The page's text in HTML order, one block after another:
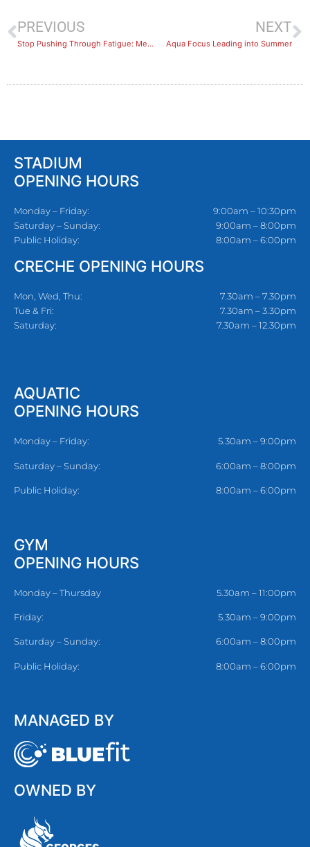
PREVIOUS
Stop Pushing Through Fatigue: Men’s Health Warning & The Exercise Solution
NEXT
Aqua Focus Leading into Summer
STADIUM
OPENING HOURS
Monday – Friday:
Saturday – Sunday:
Public Holiday:
9:00am – 10:30pm
9:00am – 8:00pm
8:00am – 6:00pm
CRECHE OPENING HOURS
Mon, Wed, Thu:
Tue & Fri:
Saturday:
7.30am – 7.30pm
7.30am – 3.30pm
7.30am – 12.30pm
AQUATIC
OPENING HOURS
Monday – Friday: 5.30am – 9:00pm
Saturday – Sunday: 6:00am – 8:00pm
Public Holiday: 8:00am – 6:00pm
GYM
OPENING HOURS
Monday – Thursday 5.30am – 11:00pm
Friday: 5.30am – 9:00pm
Saturday – Sunday: 6:00am – 8:00pm
Public Holiday: 8:00am – 6:00pm
MANAGED BY
OWNED BY